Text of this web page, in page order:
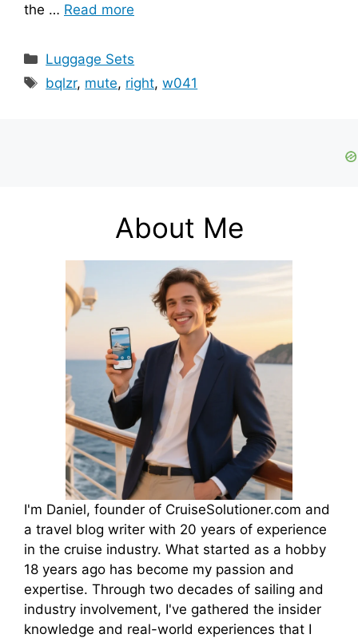
the … Read more
Categories
Luggage Sets
Tags
bqlzr, mute, right,w041
About Me
I'm Daniel, founder of CruiseSolutioner.com and
a travel blog writer with 20 years of experience
in the cruise industry. What started as a hobby
18 years ago has become my passion and
expertise. Through two decades of sailing and
industry involvement, I've gathered the insider
knowledge and real-world experiences that I